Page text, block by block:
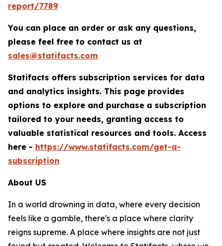
report/7789
You can place an order or ask any questions,
please feel free to contact us at
sales@statifacts.com
Statifacts offers subscription services for data
and analytics insights. This page provides
options to explore and purchase a subscription
tailored to your needs, granting access to
valuable statistical resources and tools. Access
here - https://www.statifacts.com/get-a-
subscription
About US
In a world drowning in data, where every decision
feels like a gamble, there's a place where clarity
reigns supreme. A place where insights are not just